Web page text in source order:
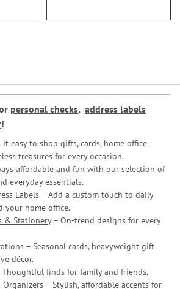
personal checks, address labels
!
easy to shop gifts, cards, home office
treasures for every occasion.
affordable and fun with our selection of
everyday essentials.
Labels – Add a custom touch to daily
your home office.
& Stationery– On-trend designs for every
– Seasonal cards, heavyweight gift
décor.
Thoughtful finds for family and friends.
Organizers – Stylish, affordable accents for